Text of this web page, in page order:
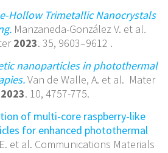
Hollow Trimetallic Nanocrystals
Manzaneda-González V. et al.
2023. 35, 9603–9612 .
nanoparticles in photothermal
Van de Walle, A. et al. Mater
2023. 10, 4757-775.
of multi-core raspberry-like
for enhanced photothermal
et al. Communications Materials